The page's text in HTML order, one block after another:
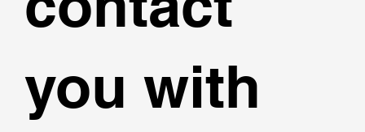
you with